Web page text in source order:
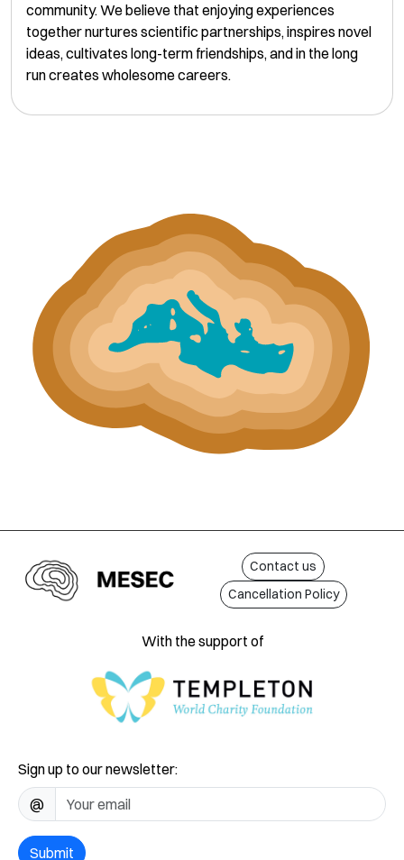
community. We believe that enjoying experiences
together nurtures scientific partnerships, inspires novel
ideas, cultivates long-term friendships, and in the long
run creates wholesome careers.
Contact us
Cancellation Policy
With the support of
Sign up to our newsletter:
@
Submit